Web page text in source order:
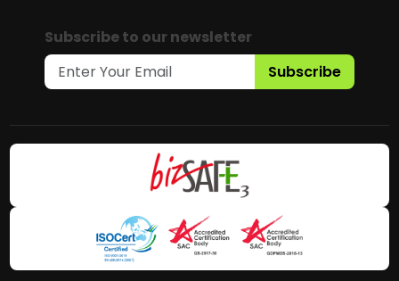
Subscribe to our newsletter
Subscribe